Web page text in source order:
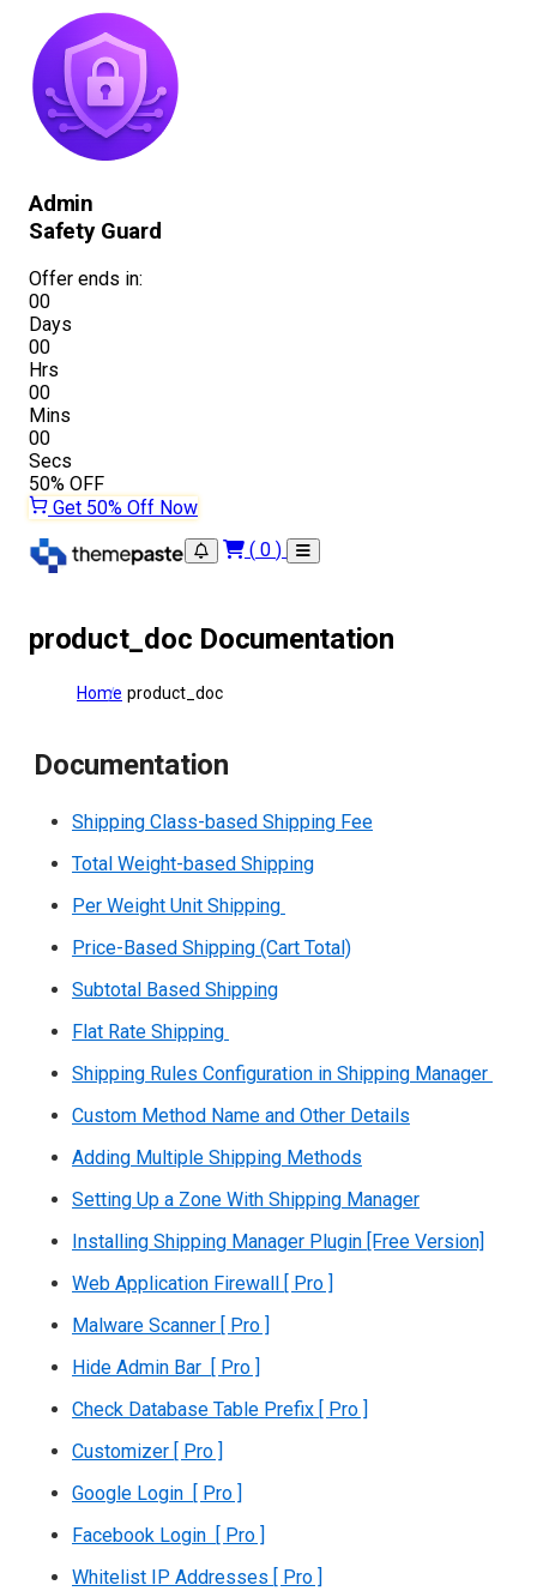
Admin
Safety Guard
Offer ends in:
00
Days
00
Hrs
00
Mins
00
Secs
50% OFF
Get 50% Off Now
( 0 )
product_doc Documentation
Home product_doc
Documentation
Shipping Class-based Shipping Fee
Total Weight-based Shipping
Per Weight Unit Shipping
Price-Based Shipping (Cart Total)
Subtotal Based Shipping
Flat Rate Shipping
Shipping Rules Configuration in Shipping Manager
Custom Method Name and Other Details
Adding Multiple Shipping Methods
Setting Up a Zone With Shipping Manager
Installing Shipping Manager Plugin [Free Version]
Web Application Firewall [ Pro ]
Malware Scanner [ Pro ]
Hide Admin Bar [ Pro ]
Check Database Table Prefix [ Pro ]
Customizer [ Pro ]
Google Login [ Pro ]
Facebook Login [ Pro ]
Whitelist IP Addresses [ Pro ]